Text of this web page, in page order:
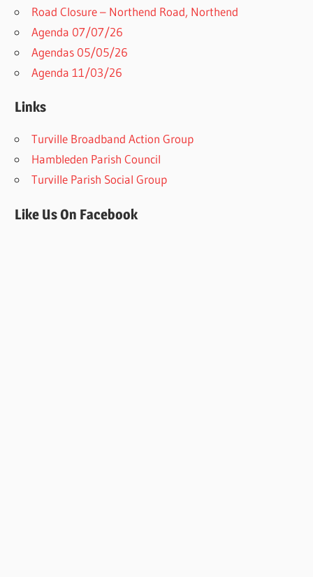
Road Closure – Northend Road, Northend
Agenda 07/07/26
Agendas 05/05/26
Agenda 11/03/26
Links
Turville Broadband Action Group
Hambleden Parish Council
Turville Parish Social Group
Like Us On Facebook